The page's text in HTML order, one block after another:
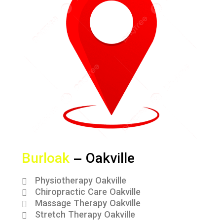
Burloak – Oakville
Physiotherapy Oakville
Chiropractic Care Oakville
Massage Therapy Oakville
Stretch Therapy Oakville